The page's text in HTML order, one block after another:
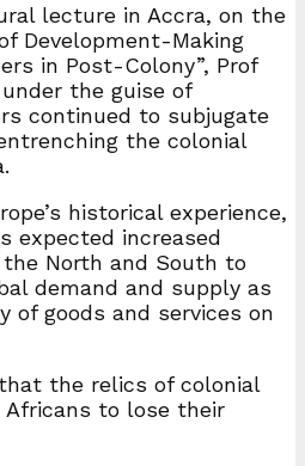
lecture in Accra, on the
Development-Making
in Post-Colony”, Prof
the guise of
continued to subjugate
the colonial
historical experience,
expected increased
North and South to
demand and supply as
of goods and services on
the relics of colonial
to lose their